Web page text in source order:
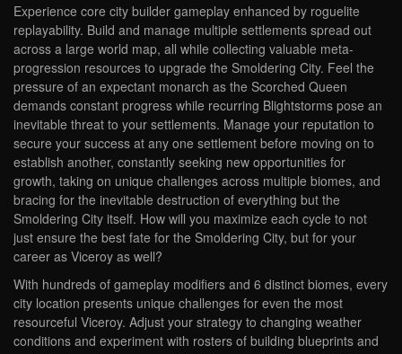
Experience core city builder gameplay enhanced by roguelite
replayability. Build and manage multiple settlements spread out
across a large world map, all while collecting valuable meta-
progression resources to upgrade the Smoldering City. Feel the
pressure of an expectant monarch as the Scorched Queen
demands constant progress while recurring Blightstorms pose an
inevitable threat to your settlements. Manage your reputation to
secure your success at any one settlement before moving on to
establish another, constantly seeking new opportunities for
growth, taking on unique challenges across multiple biomes, and
bracing for the inevitable destruction of everything but the
Smoldering City itself. How will you maximize each cycle to not
just ensure the best fate for the Smoldering City, but for your
career as Viceroy as well?
With hundreds of gameplay modifiers and 6 distinct biomes, every
city location presents unique challenges for even the most
resourceful Viceroy. Adjust your strategy to changing weather
conditions and experiment with rosters of building blueprints and